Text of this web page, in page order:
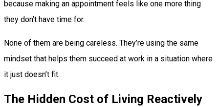
because making an appointment feels like one more thing
they don’t have time for.
None of them are being careless. They’re using the same
mindset that helps them succeed at work in a situation where
it just doesn’t fit.
The Hidden Cost of Living Reactively